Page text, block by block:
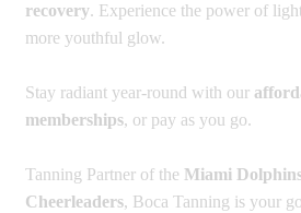
recovery. Experience the power of
more youthful glow.
Stay radiant year-round with our
memberships, or pay as you go.
Tanning Partner of the Miami
Cheerleaders, Boca Tanning is your